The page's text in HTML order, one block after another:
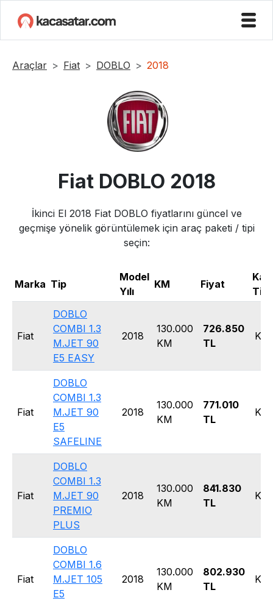
Araçlar Fiat DOBLO 2018
Fiat DOBLO 2018
İkinci El 2018 Fiat DOBLO fiyatlarını güncel ve
geçmişe yönelik görüntülemek için araç paketi / tipi
seçin:
Marka Tip
Model
Yılı
KM Fiyat
Tipi
Fiat
DOBLO
COMBI 1.3
M.JET 90
E5 EASY
2018
130.000
KM
726.850
TL
Fiat
DOBLO
COMBI 1.3
M.JET 90
E5
SAFELINE
2018
130.000
KM
771.010
TL
Fiat
DOBLO
COMBI 1.3
M.JET 90
PREMIO
PLUS
2018
130.000
KM
841.830
TL
Fiat
DOBLO
COMBI 1.6
M.JET 105
E5
2018
130.000
KM
802.930
TL